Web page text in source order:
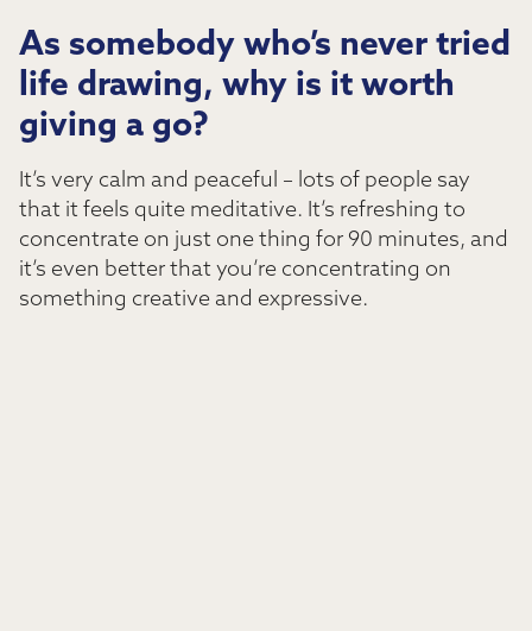
As somebody who’s never tried
life drawing, why is it worth
giving a go?
It’s very calm and peaceful – lots of people say
that it feels quite meditative. It’s refreshing to
concentrate on just one thing for 90 minutes, and
it’s even better that you’re concentrating on
something creative and expressive.